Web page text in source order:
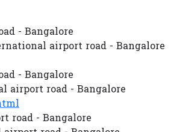
- Bangalore
airport road - Bangalore
- Bangalore
airport road - Bangalore
road - Bangalore